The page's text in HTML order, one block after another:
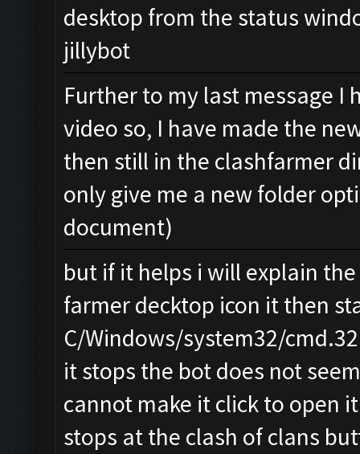
desktop from the status
jillybot
Further to my last message I
video so, I have made the
then still in the clashfarmer
only give me a new folder
document)
but if it helps i will explain
farmer decktop icon it then
C/Windows/system32/
it stops the bot does not
cannot make it click to open
stops at the clash of clans